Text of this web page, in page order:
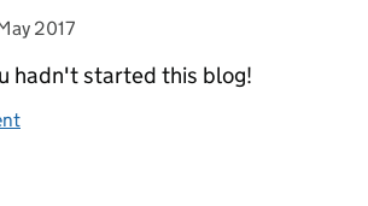
on
2017
hadn't started this blog!